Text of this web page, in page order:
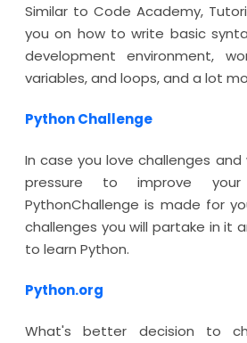
Similar to Code Academy,
you on how to write basic
development environment,
variables, and loops, and a lot
Python Challenge
In case you love challenges
pressure to improve your
PythonChallenge is made for
challenges you will partake in it
to learn Python.
Python.org
What's better decision to